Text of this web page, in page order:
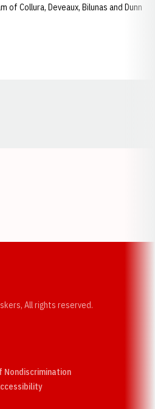
Collura, Deveaux, Bilunas and Dunn
All rights reserved.
Nondiscrimination
Opens in a new window